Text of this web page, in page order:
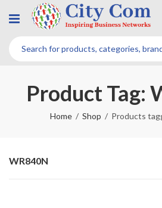
Product Tag:
Home Shop Products
WR840N